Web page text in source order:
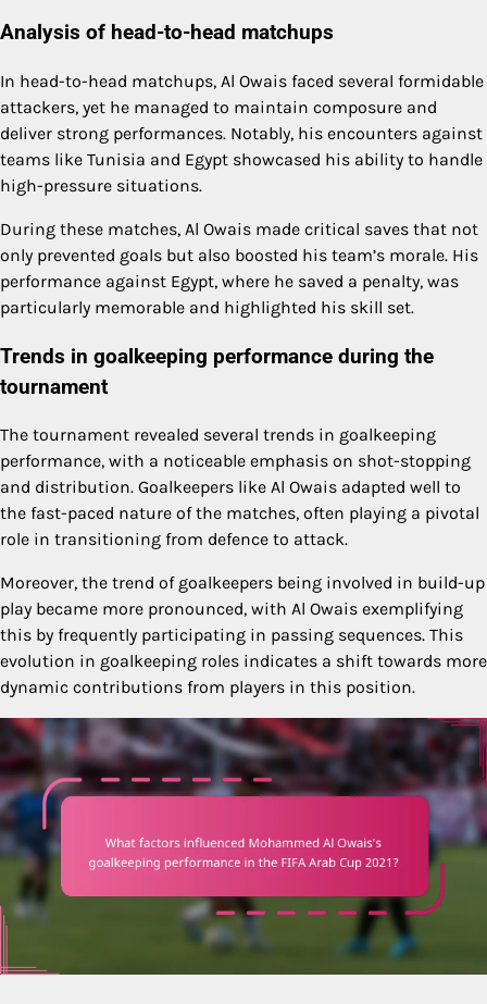
Analysis of head-to-head matchups
In head-to-head matchups, Al Owais faced several formidable
attackers, yet he managed to maintain composure and
deliver strong performances. Notably, his encounters against
teams like Tunisia and Egypt showcased his ability to handle
high-pressure situations.
During these matches, Al Owais made critical saves that not
only prevented goals but also boosted his team’s morale. His
performance against Egypt, where he saved a penalty, was
particularly memorable and highlighted his skill set.
Trends in goalkeeping performance during the
tournament
The tournament revealed several trends in goalkeeping
performance, with a noticeable emphasis on shot-stopping
and distribution. Goalkeepers like Al Owais adapted well to
the fast-paced nature of the matches, often playing a pivotal
role in transitioning from defence to attack.
Moreover, the trend of goalkeepers being involved in build-up
play became more pronounced, with Al Owais exemplifying
this by frequently participating in passing sequences. This
evolution in goalkeeping roles indicates a shift towards more
dynamic contributions from players in this position.